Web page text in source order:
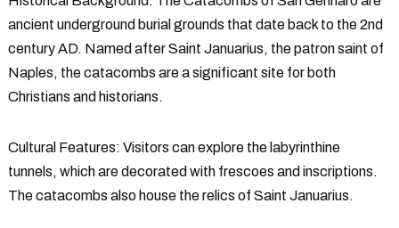
ancient underground burial grounds that date back to the 2nd
century AD. Named after Saint Januarius, the patron saint of
Naples, the catacombs are a significant site for both
Christians and historians.
Cultural Features: Visitors can explore the labyrinthine
tunnels, which are decorated with frescoes and inscriptions.
The catacombs also house the relics of Saint Januarius.